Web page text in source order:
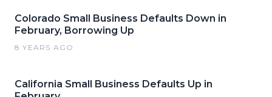
Colorado Small Business Defaults Down in
February, Borrowing Up
8 YEARS AGO
California Small Business Defaults Up in